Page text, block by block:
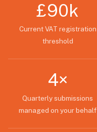
£90k
Current VAT registration
threshold
4×
Quarterly submissions
managed on your behalf